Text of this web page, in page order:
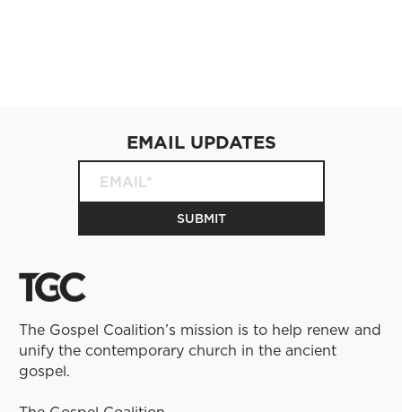
The Gospel Coalition’s mission is to help renew and
unify the contemporary church in the ancient
gospel.
EMAIL UPDATES